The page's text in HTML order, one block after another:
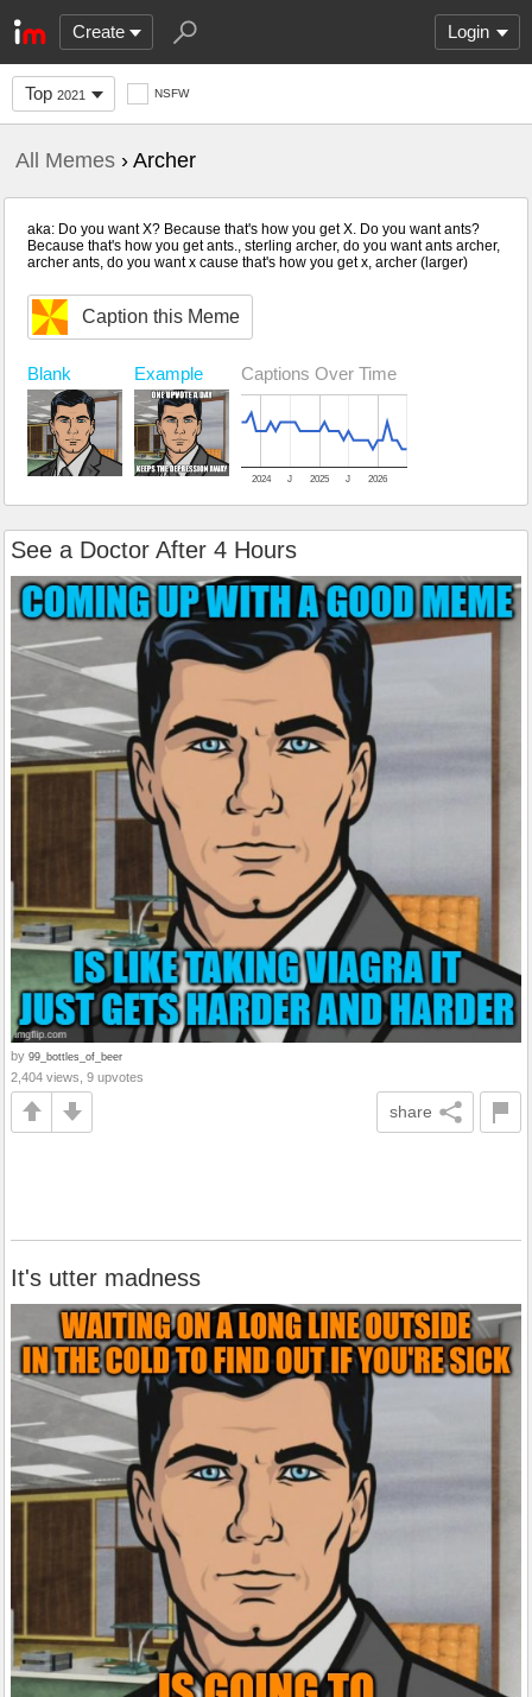
Create Login
Top 2021 NSFW
All Memes › Archer
aka: Do you want X? Because that's how you get X. Do you want ants?
Because that's how you get ants., sterling archer, do you want ants archer,
archer ants, do you want x cause that's how you get x, archer (larger)
Caption this Meme
Blank Example Captions Over Time
2024 2025 2026
J J
See a Doctor After 4 Hours
by 99_bottles_of_beer
2,404 views, 9 upvotes
share
It's utter madness